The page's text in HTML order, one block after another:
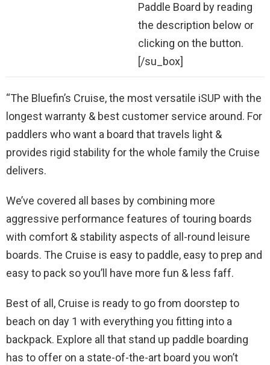
Paddle Board by reading
the description below or
clicking on the button.
[/su_box]
“The Bluefin’s Cruise, the most versatile iSUP with the
longest warranty & best customer service around. For
paddlers who want a board that travels light &
provides rigid stability for the whole family the Cruise
delivers.
We’ve covered all bases by combining more
aggressive performance features of touring boards
with comfort & stability aspects of all-round leisure
boards. The Cruise is easy to paddle, easy to prep and
easy to pack so you’ll have more fun & less faff.
Best of all, Cruise is ready to go from doorstep to
beach on day 1 with everything you fitting into a
backpack. Explore all that stand up paddle boarding
has to offer on a state-of-the-art board you won’t